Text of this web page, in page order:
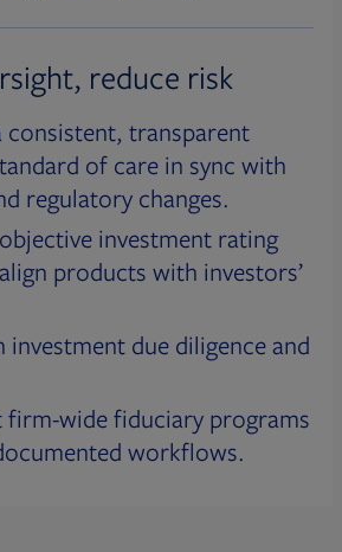
reduce risk
consistent, transparent
of care in sync with
regulatory changes.
investment rating
products with investors’
investment due diligence and
firm-wide fiduciary programs
workflows.